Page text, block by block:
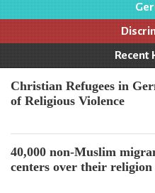
Recent
Christian Refugees in
of Religious Violence
40,000 non-Muslim
centers over their religion